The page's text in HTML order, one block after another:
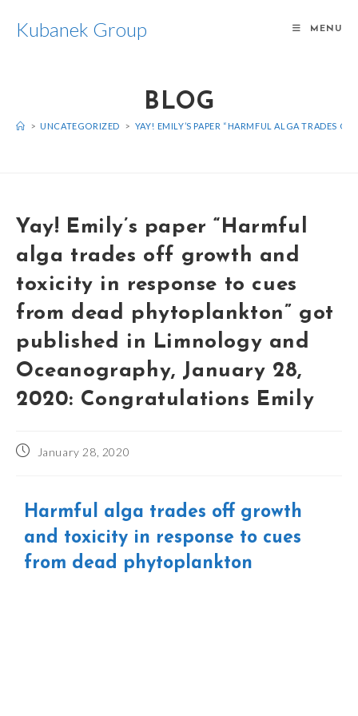
Kubanek Group MENU
BLOG
> UNCATEGORIZED > YAY! EMILY’S PAPER “HARMFUL ALGA TRADES
Yay! Emily’s paper “Harmful
alga trades off growth and
toxicity in response to cues
from dead phytoplankton” got
published in Limnology and
Oceanography, January 28,
2020: Congratulations Emily
January 28, 2020
Harmful alga trades off growth
and toxicity in response to cues
from dead phytoplankton